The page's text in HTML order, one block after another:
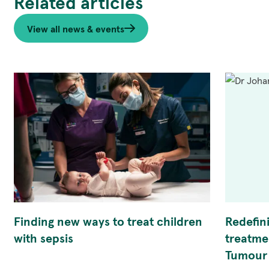
View all news & events
Finding new ways to treat children
with sepsis